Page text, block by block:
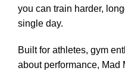
you can train harder,
single day.
Built for athletes, gym
about performance, Mad